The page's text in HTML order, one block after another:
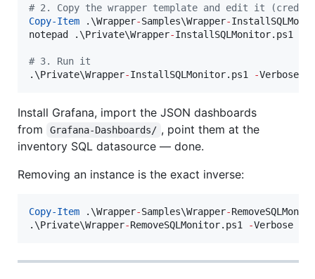
# 2. Copy the wrapper template and edit it
Copy-Item .\Wrapper-Samples\Wrapper-
notepad .\Private\Wrapper-InstallSQLMonitor.ps1
# 3. Run it
.\Private\Wrapper-InstallSQLMonitor.ps1 -Verbose
Install Grafana, import the JSON dashboards
from
Grafana-Dashboards/ , point them at the
inventory SQL datasource — done.
Removing an instance is the exact inverse:
Copy-Item .\Wrapper-Samples\Wrapper-
.\Private\Wrapper-RemoveSQLMonitor.ps1 -Verbose